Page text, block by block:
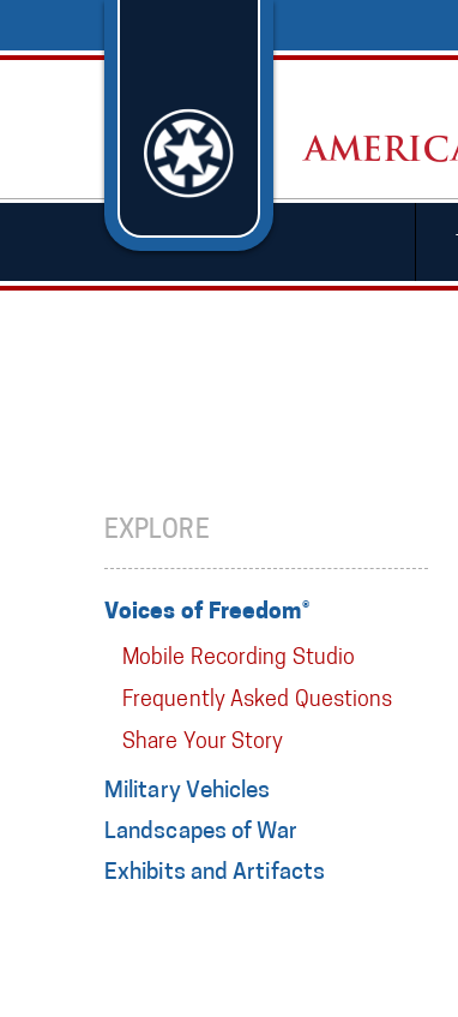
EXPLORE
Voices of Freedom®
Mobile Recording Studio
Frequently Asked Questions
Share Your Story
Military Vehicles
Landscapes of War
Exhibits and Artifacts